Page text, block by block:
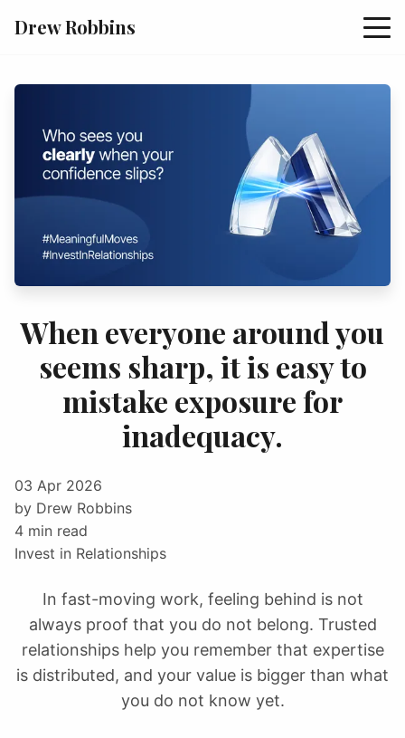
Drew Robbins
When everyone around you
seems sharp, it is easy to
mistake exposure for
inadequacy.
03 Apr 2026
by Drew Robbins
4 min read
Invest in Relationships
In fast-moving work, feeling behind is not
always proof that you do not belong. Trusted
relationships help you remember that expertise
is distributed, and your value is bigger than what
you do not know yet.